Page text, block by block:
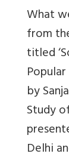
What
from
titled
by
Study
Delhi